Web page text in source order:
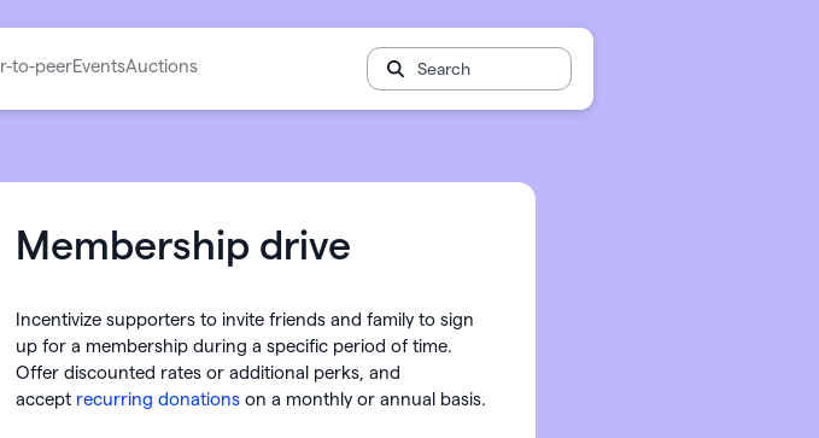
to-peerEventsAuctions
Membership drive
Incentivize supporters to invite friends and family to sign
up for a membership during a specific period of time.
Offer discounted rates or additional perks, and
accept recurring donationson a monthly or annual basis.